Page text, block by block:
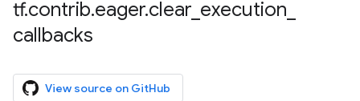
tf.contrib.eager.clear execution
callbacks
View source on GitHub